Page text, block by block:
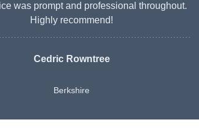
was prompt and professional throughout.
Highly recommend!
Cedric Rowntree
Berkshire